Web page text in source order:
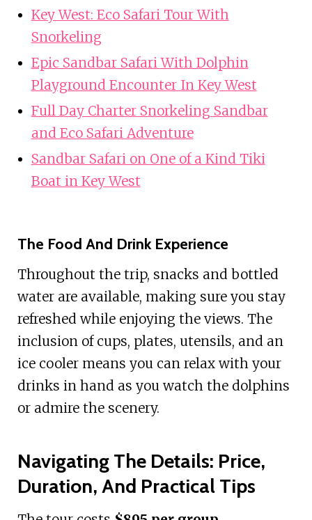
Key West: Eco Safari Tour With
Snorkeling
Epic Sandbar Safari With Dolphin
Playground Encounter In Key West
Full Day Charter Snorkeling Sandbar
and Eco Safari Adventure
Sandbar Safari on One of a Kind Tiki
Boat in Key West
The Food And Drink Experience
Throughout the trip, snacks and bottled
water are available, making sure you stay
refreshed while enjoying the views. The
inclusion of cups, plates, utensils, and an
ice cooler means you can relax with your
drinks in hand as you watch the dolphins
or admire the scenery.
Navigating The Details: Price,
Duration, And Practical Tips